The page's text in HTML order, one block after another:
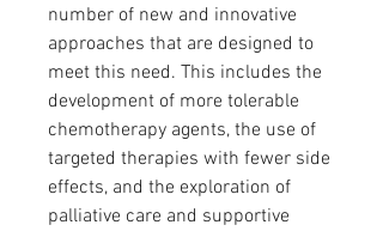
number of new and innovative
approaches that are designed to
meet this need. This includes the
development of more tolerable
chemotherapy agents, the use of
targeted therapies with fewer side
effects, and the exploration of
palliative care and supportive